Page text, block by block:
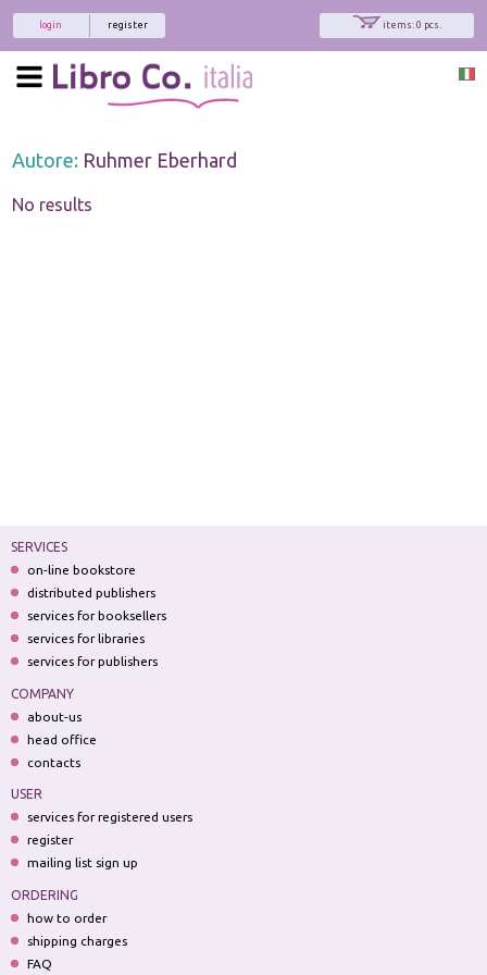
items: 0 pcs.
register
login
Autore: Ruhmer Eberhard
No results
SERVICES
on-line bookstore
distributed publishers
services for booksellers
services for libraries
services for publishers
COMPANY
about-us
head office
contacts
USER
services for registered users
register
mailing list sign up
ORDERING
how to order
shipping charges
FAQ